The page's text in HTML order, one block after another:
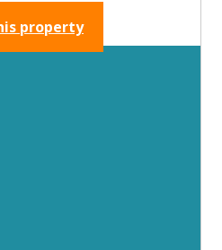
property